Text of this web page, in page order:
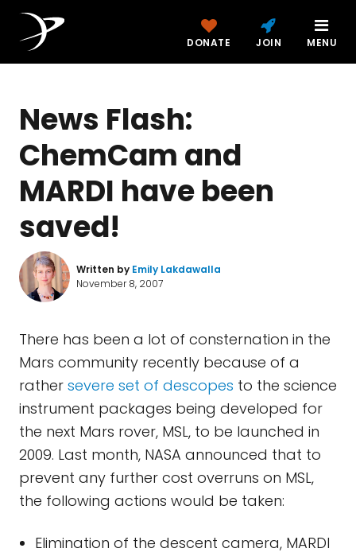
DONATE JOIN MENU
News Flash:
ChemCam and
MARDI have been
saved!
Written by Emily Lakdawalla
November 8, 2007
There has been a lot of consternation in the
Mars community recently because of a
rather severe set of descopes to the science
instrument packages being developed for
the next Mars rover, MSL, to be launched in
2009. Last month, NASA announced that to
prevent any further cost overruns on MSL,
the following actions would be taken:
Elimination of the descent camera, MARDI